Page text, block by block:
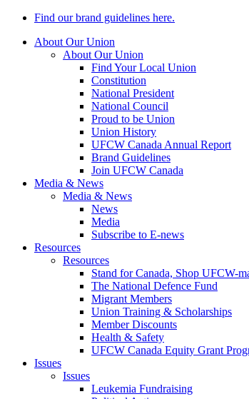
Find our brand guidelines here.
About Our Union
About Our Union
Find Your Local Union
Constitution
National President
National Council
Proud to be Union
Union History
UFCW Canada Annual Report
Brand Guidelines
Join UFCW Canada
Media & News
Media & News
News
Media
Subscribe to E-news
Resources
Resources
Stand for Canada, Shop UFCW-
The National Defence Fund
Migrant Members
Union Training & Scholarships
Member Discounts
Health & Safety
UFCW Canada Equity Grant
Issues
Issues
Leukemia Fundraising